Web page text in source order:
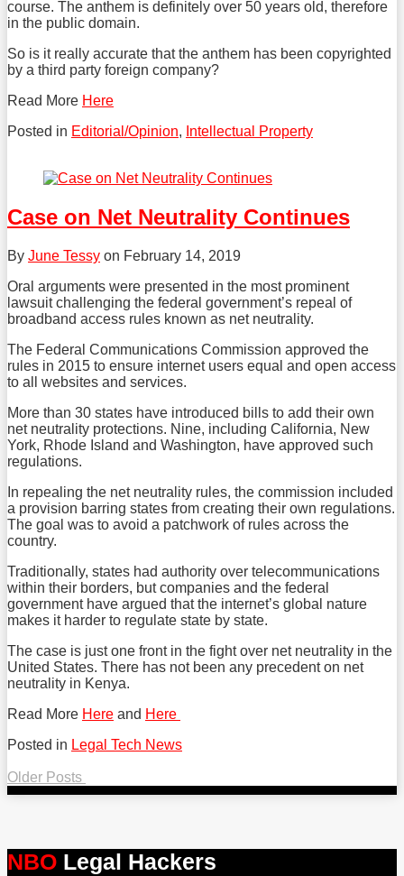
course. The anthem is definitely over 50 years old, therefore
in the public domain.
So is it really accurate that the anthem has been copyrighted
by a third party foreign company?
Read More Here
Posted in Editorial/Opinion, Intellectual Property
post
this
post
this
post
on
LinkedIn
Case on Net Neutrality Continues
By June Tessy on February 14, 2019
Oral arguments were presented in the most prominent
lawsuit challenging the federal government’s repeal of
broadband access rules known as net neutrality.
The Federal Communications Commission approved the
rules in 2015 to ensure internet users equal and open access
to all websites and services.
More than 30 states have introduced bills to add their own
net neutrality protections. Nine, including California, New
York, Rhode Island and Washington, have approved such
regulations.
In repealing the net neutrality rules, the commission included
a provision barring states from creating their own regulations.
The goal was to avoid a patchwork of rules across the
country.
Traditionally, states had authority over telecommunications
within their borders, but companies and the federal
government have argued that the internet’s global nature
makes it harder to regulate state by state.
The case is just one front in the fight over net neutrality in the
United States. There has not been any precedent on net
neutrality in Kenya.
Read More Here and Here
Posted in Legal Tech News
Tweet
this
Like
this
Share
this
LinkedIn
Post
Older Posts
NBO Legal Hackers